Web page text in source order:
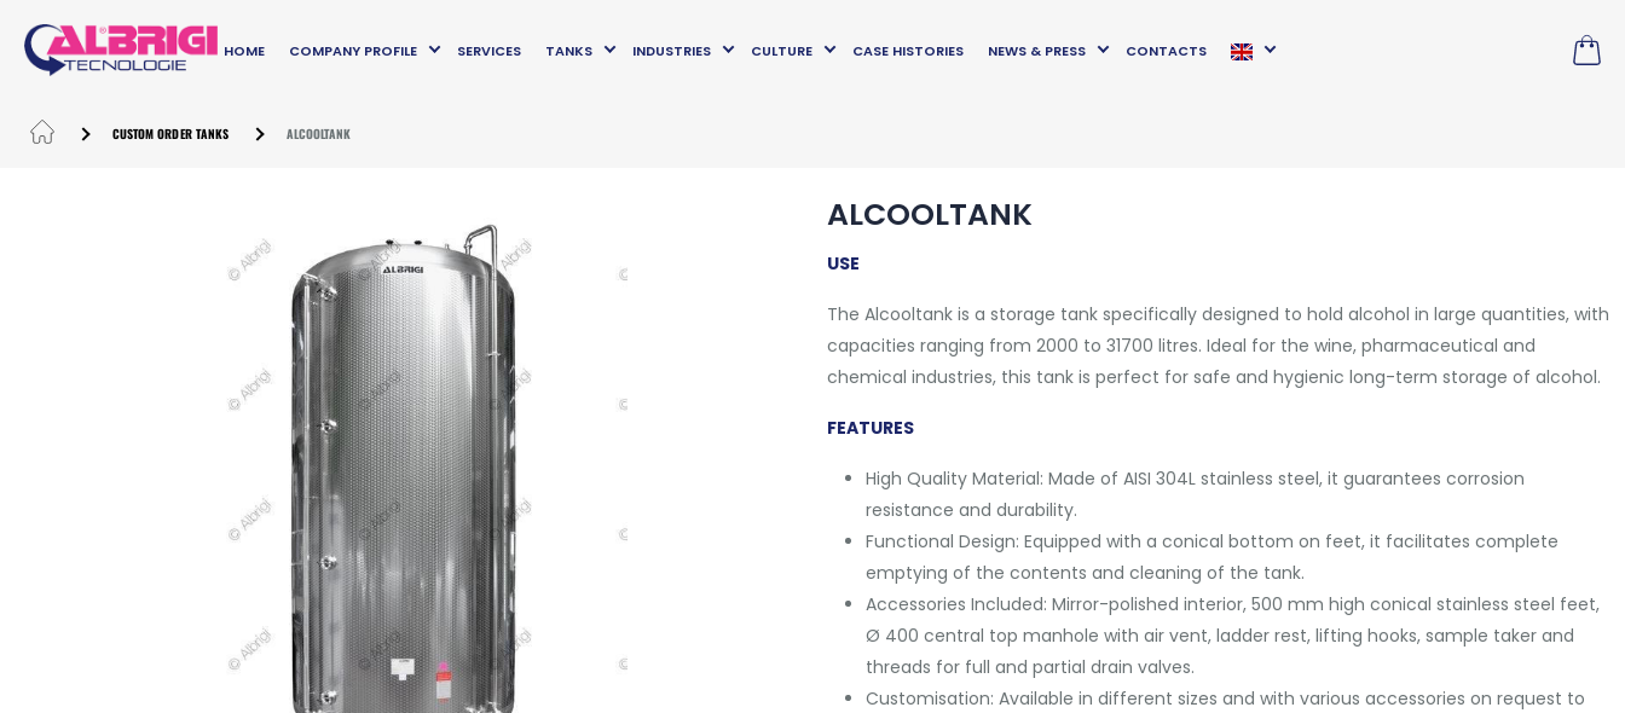
HOME COMPANY PROFILE SERVICES TANKS INDUSTRIES CULTURE CASE HISTORIES NEWS & PRESS CONTACTS
CUSTOM ORDER TANKS ALCOOLTANK
ALCOOLTANK
USE
The Alcooltank is a storage tank specifically designed to hold alcohol in large quantities, with
capacities ranging from 2000 to 31700 litres. Ideal for the wine, pharmaceutical and
chemical industries, this tank is perfect for safe and hygienic long-term storage of alcohol.
FEATURES
High Quality Material: Made of AISI 304L stainless steel, it guarantees corrosion
resistance and durability.
Functional Design: Equipped with a conical bottom on feet, it facilitates complete
emptying of the contents and cleaning of the tank.
Accessories Included: Mirror-polished interior, 500 mm high conical stainless steel feet,
Ø 400 central top manhole with air vent, ladder rest, lifting hooks, sample taker and
threads for full and partial drain valves.
Customisation: Available in different sizes and with various accessories on request to